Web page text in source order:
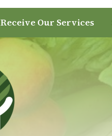
Receive Our Services